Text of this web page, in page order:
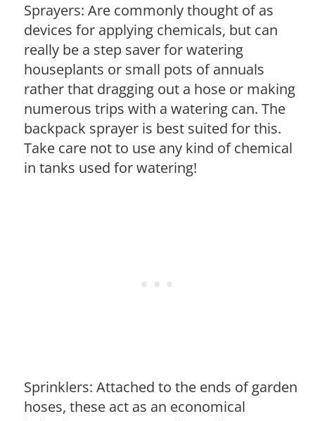
Sprayers: Are commonly thought of as
devices for applying chemicals, but can
really be a step saver for watering
houseplants or small pots of annuals
rather that dragging out a hose or making
numerous trips with a watering can. The
backpack sprayer is best suited for this.
Take care not to use any kind of chemical
in tanks used for watering!
Sprinklers: Attached to the ends of garden
hoses, these act as an economical